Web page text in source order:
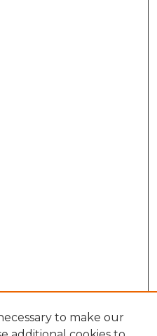
to make our